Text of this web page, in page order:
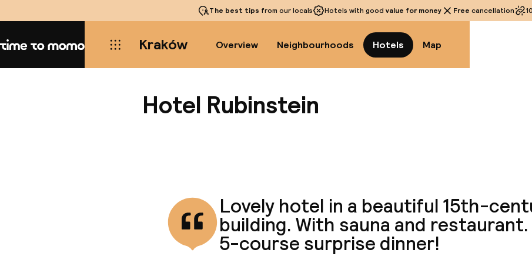
The best tips from our locals Hotels with good value for money Free cancellation
Home Kraków Overview Neighbourhoods Hotels Map
Hotel Rubinstein
Lovely hotel in a beautiful 15th-
building. With sauna and
5-course surprise dinner!